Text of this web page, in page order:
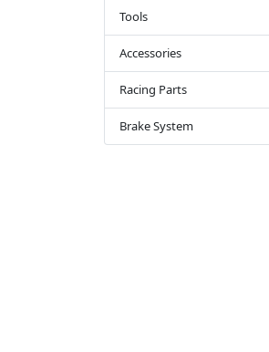
Tools
Accessories
Racing Parts
Brake System